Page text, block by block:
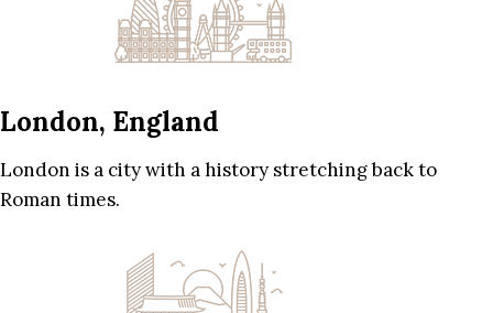
London, England
London is a city with a history stretching back to
Roman times.